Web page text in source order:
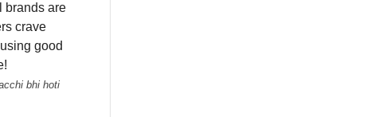
brands are
crave
good
bhi hoti